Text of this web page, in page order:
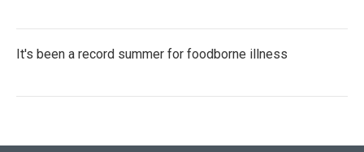
It's been a record summer for foodborne illness